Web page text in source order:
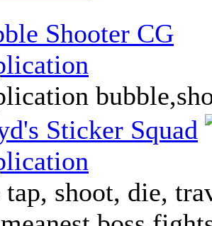
Shooter CG
Sticker Squad
tap, shoot, die,